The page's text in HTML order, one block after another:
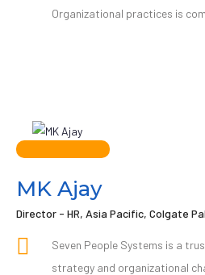
Organizational practices is
MK Ajay
Director - HR, Asia Pacific, Colgate
Seven People Systems is a
strategy and organizational